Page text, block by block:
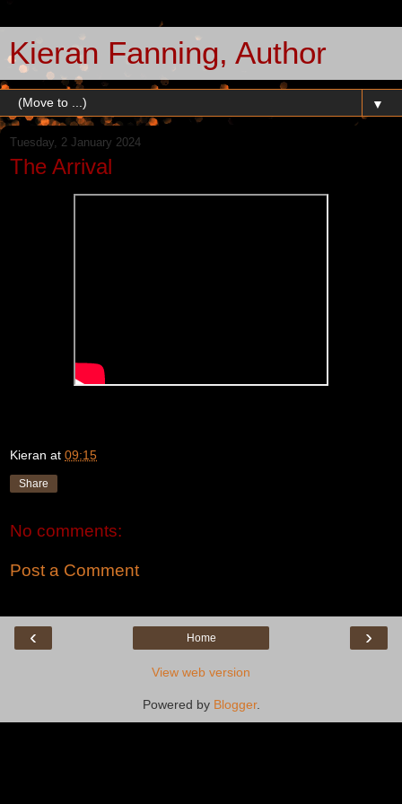
Kieran Fanning, Author
▼
Tuesday, 2 January 2024
The Arrival
Kieran at 09:15
Share
No comments:
Post a Comment
‹ ›
Home
View web version
Powered by Blogger.